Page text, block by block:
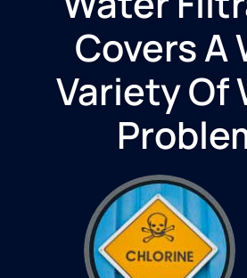
Covers A
Variety Of